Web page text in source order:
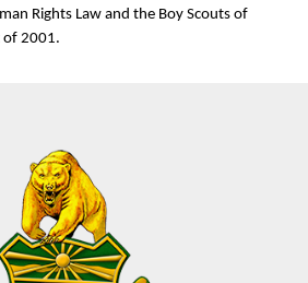
Rights Law and the Boy Scouts of
of 2001.